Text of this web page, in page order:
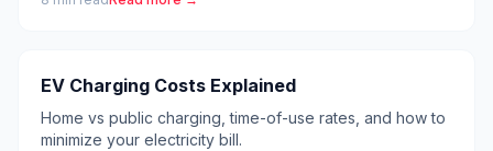
EV Charging Costs Explained
Home vs public charging, time-of-use rates, and how to
minimize your electricity bill.